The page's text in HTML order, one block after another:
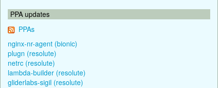
PPA updates
PPAs
nginx-nr-agent (bionic)
plugn (resolute)
netrc (resolute)
lambda-builder (resolute)
gliderlabs-sigil (resolute)